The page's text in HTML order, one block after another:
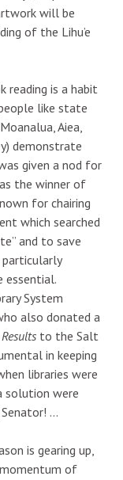
will be
of the Lihu’e
reading is a habit
like state
Aiea,
demonstrate
given a nod for
the winner of
for chairing
which searched
and to save
essential.
System
also donated a
to the Salt
in keeping
libraries were
solution were
…
is gearing up,
of